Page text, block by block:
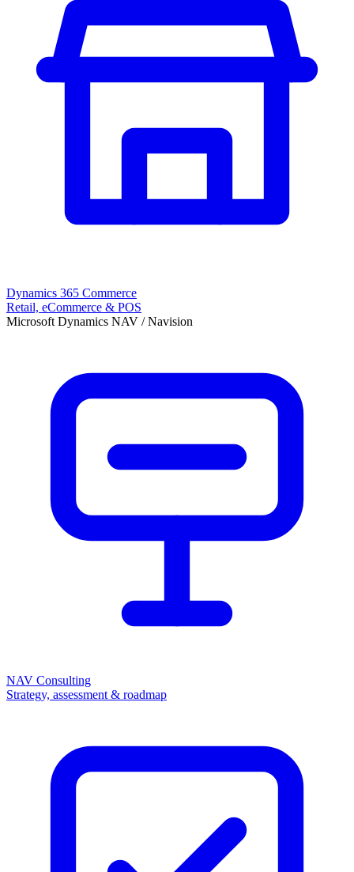
Dynamics 365 Commerce
Retail, eCommerce & POS
Microsoft Dynamics NAV / Navision
NAV Consulting
Strategy, assessment & roadmap